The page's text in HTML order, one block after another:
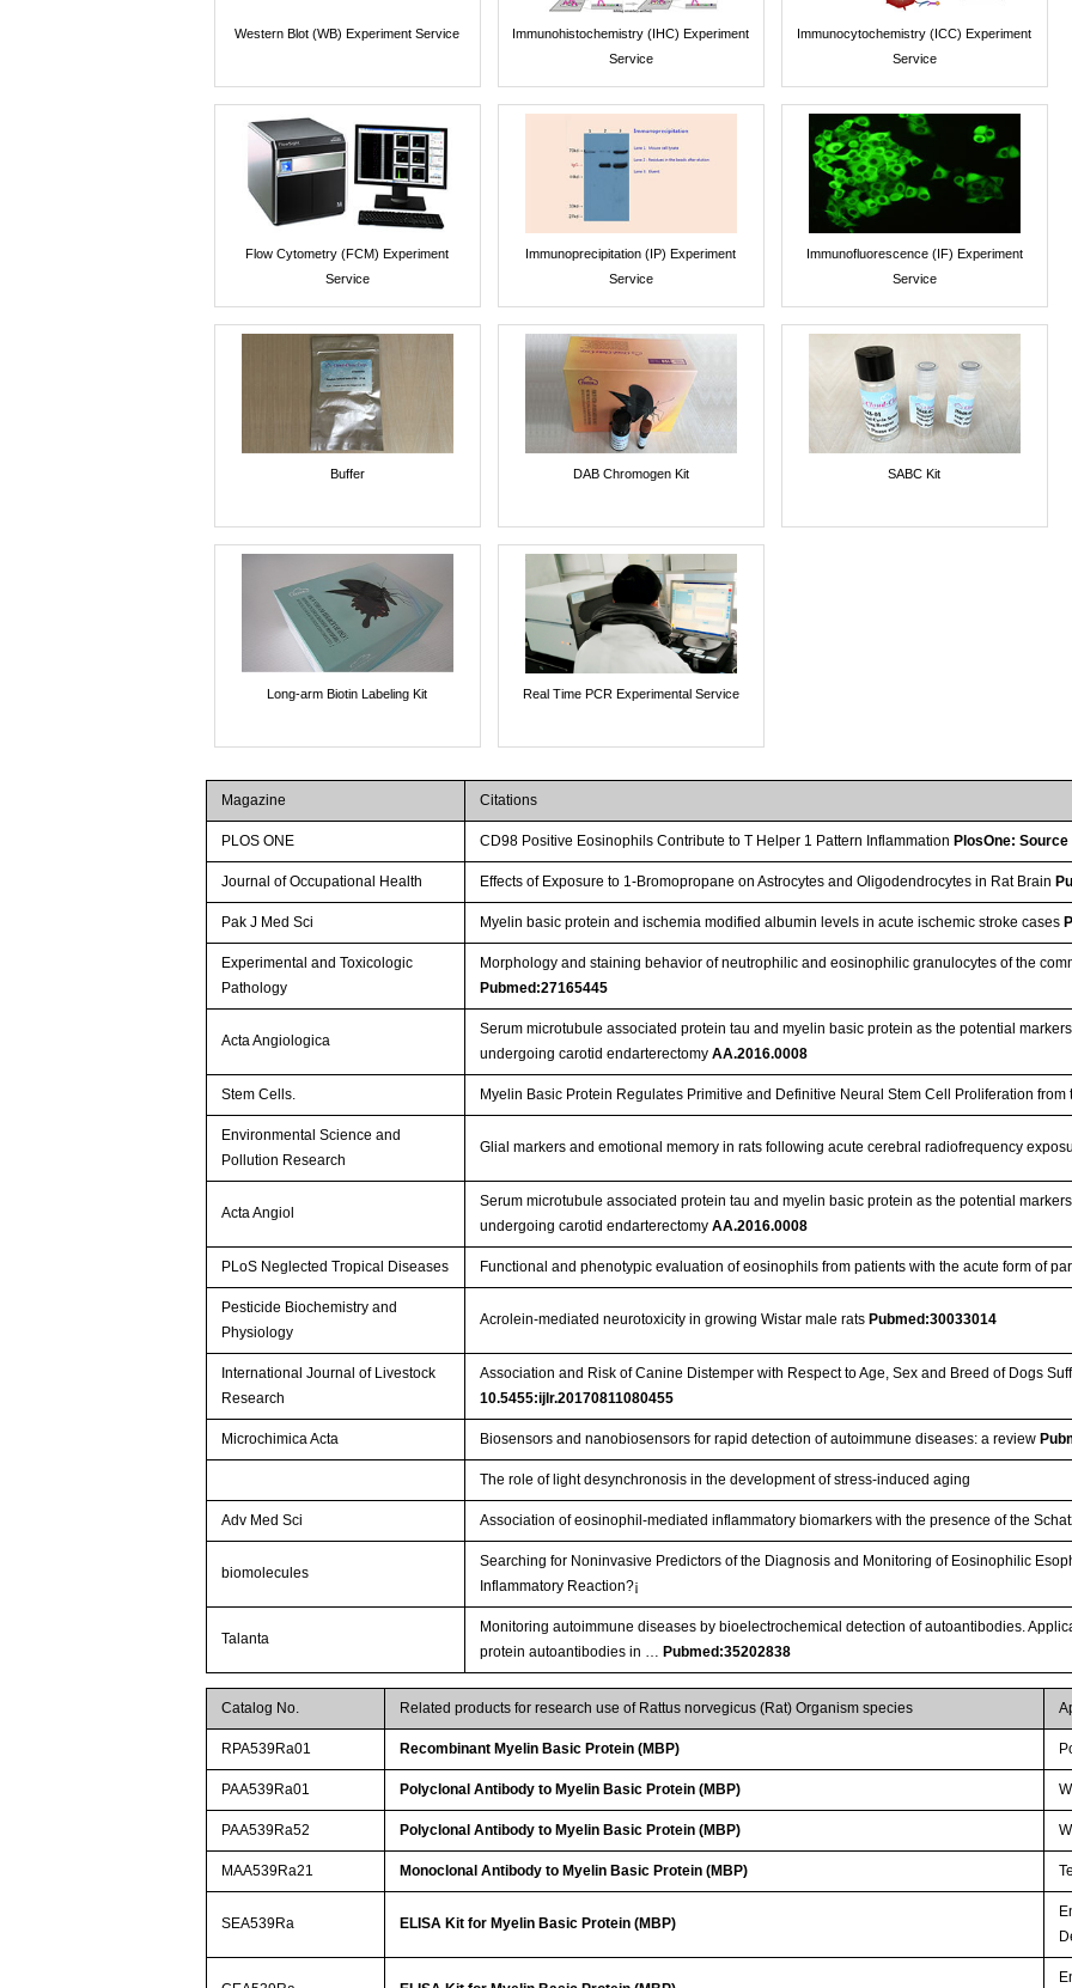
Western Blot (WB) Experiment Service
Immunohistochemistry (IHC) Experiment
Service
Immunocytochemistry (ICC) Experiment
Service
Flow Cytometry (FCM) Experiment
Service
Immunoprecipitation (IP) Experiment
Service
Immunofluorescence (IF) Experiment
Service
Buffer DAB Chromogen Kit SABC Kit
Long-arm Biotin Labeling Kit Real Time PCR Experimental Service
Magazine Citations
PLOS ONE CD98 Positive Eosinophils Contribute to T Helper 1 Pattern InflammationPlosOne: Source
Journal of Occupational Health Effects of Exposure to 1-Bromopropane on Astrocytes and Oligodendrocytes in Rat Brain
Pak J Med Sci Myelin basic protein and ischemia modified albumin levels in acute ischemic stroke cases
Experimental and Toxicologic
Pathology
Morphology and staining behavior of neutrophilic and eosinophilic granulocytes of the
Pubmed:27165445
Acta Angiologica
Serum microtubule associated protein tau and myelin basic protein as the potential
undergoing carotid endarterectomyAA.2016.0008
Stem Cells. Myelin Basic Protein Regulates Primitive and Definitive Neural Stem Cell Proliferation
Environmental Science and
Pollution Research
Glial markers and emotional memory in rats following acute cerebral radiofrequency
Acta Angiol
Serum microtubule associated protein tau and myelin basic protein as the potential
undergoing carotid endarterectomyAA.2016.0008
PLoS Neglected Tropical Diseases Functional and phenotypic evaluation of eosinophils from patients with the acute form of
Pesticide Biochemistry and
Physiology
Acrolein-mediated neurotoxicity in growing Wistar male ratsPubmed:30033014
International Journal of Livestock
Research
Association and Risk of Canine Distemper with Respect to Age, Sex and Breed of Dogs
10.5455:ijlr.20170811080455
Microchimica Acta Biosensors and nanobiosensors for rapid detection of autoimmune diseases: a review
The role of light desynchronosis in the development of stress-induced aging
Adv Med Sci Association of eosinophil-mediated inflammatory biomarkers with the presence of the
biomolecules
Searching for Noninvasive Predictors of the Diagnosis and Monitoring of Eosinophilic
Inflammatory Reaction?¡­
Talanta
Monitoring autoimmune diseases by bioelectrochemical detection of autoantibodies.
protein autoantibodies in …Pubmed:35202838
Catalog No. Related products for research use of Rattus norvegicus (Rat) Organism species
RPA539Ra01 Recombinant Myelin Basic Protein (MBP)
PAA539Ra01 Polyclonal Antibody to Myelin Basic Protein (MBP)
PAA539Ra52 Polyclonal Antibody to Myelin Basic Protein (MBP)
MAA539Ra21 Monoclonal Antibody to Myelin Basic Protein (MBP)
SEA539Ra ELISA Kit for Myelin Basic Protein (MBP)